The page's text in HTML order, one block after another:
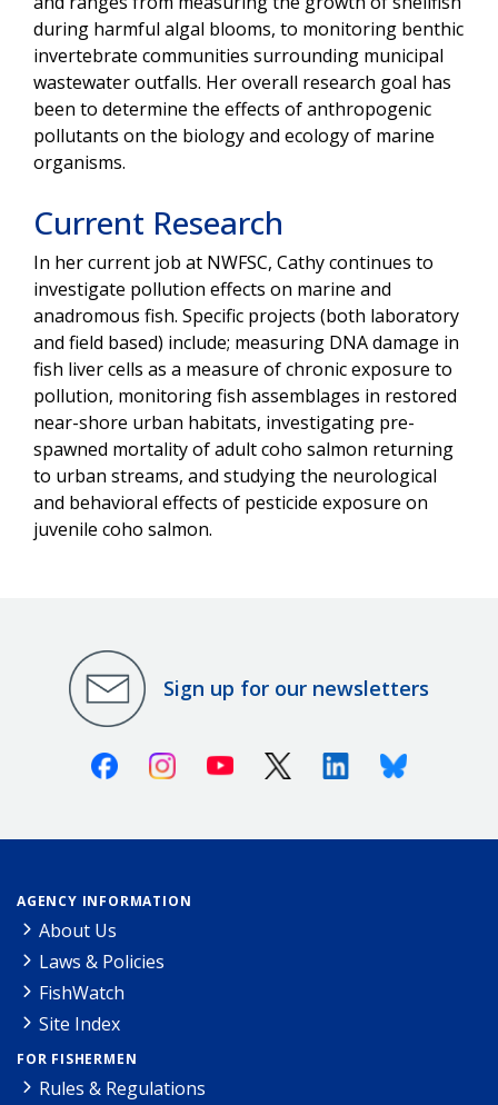
during harmful algal blooms, to monitoring benthic
invertebrate communities surrounding municipal
wastewater outfalls. Her overall research goal has
been to determine the effects of anthropogenic
pollutants on the biology and ecology of marine
organisms.
Current Research
In her current job at NWFSC, Cathy continues to
investigate pollution effects on marine and
anadromous fish. Specific projects (both laboratory
and field based) include; measuring DNA damage in
fish liver cells as a measure of chronic exposure to
pollution, monitoring fish assemblages in restored
near-shore urban habitats, investigating pre-
spawned mortality of adult coho salmon returning
to urban streams, and studying the neurological
and behavioral effects of pesticide exposure on
juvenile coho salmon.
Sign up for our newsletters
FacebookInstagramYoutube X (Twitter)LinkedinBluesky
AGENCY INFORMATION
About Us
Laws & Policies
FishWatch
Site Index
FOR FISHERMEN
Rules & Regulations